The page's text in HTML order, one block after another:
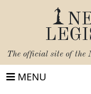
The official site of the
MENU